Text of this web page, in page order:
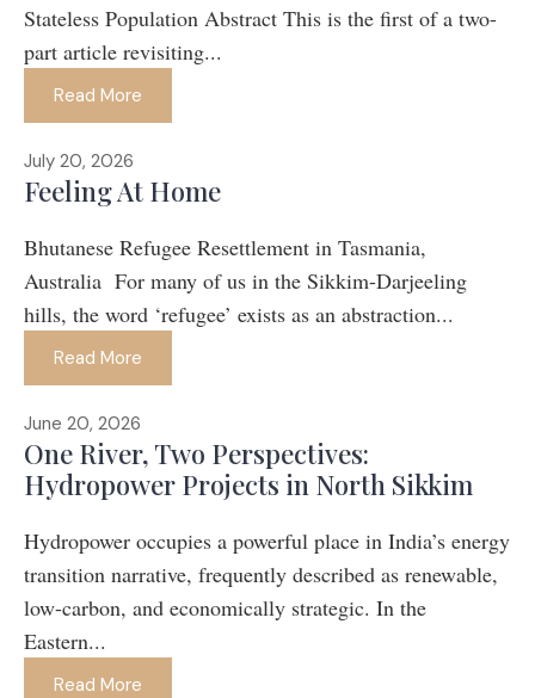
Stateless Population Abstract This is the first of a two-
part article revisiting...
Read More
July 20, 2026
Feeling At Home
Bhutanese Refugee Resettlement in Tasmania,
Australia For many of us in the Sikkim-Darjeeling
hills, the word ‘refugee’ exists as an abstraction...
Read More
June 20, 2026
One River, Two Perspectives:
Hydropower Projects in North Sikkim
Hydropower occupies a powerful place in India’s energy
transition narrative, frequently described as renewable,
low-carbon, and economically strategic. In the
Eastern...
Read More